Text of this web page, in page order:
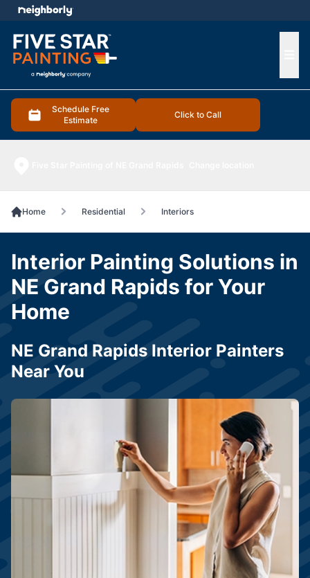
Schedule Free
Estimate
Click to Call
menu
Home Residential Interiors
Interior Painting Solutions in
NE Grand Rapids for Your
Home
NE Grand Rapids Interior Painters
Near You